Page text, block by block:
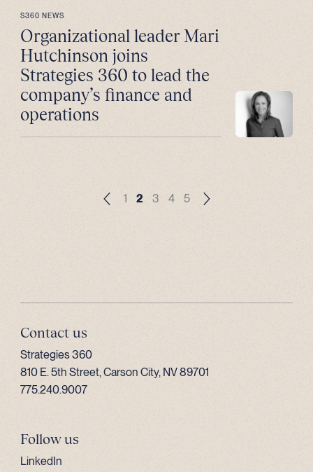
S360 NEWS
Organizational leader Mari
Hutchinson joins
Strategies 360 to lead the
company’s finance and
operations
1 2 3 4 5
Contact us
Strategies 360
810 E. 5th Street, Carson City, NV 89701
775.240.9007
Follow us
LinkedIn